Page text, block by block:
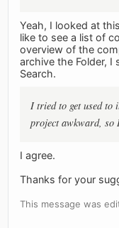
Yeah, I looked at
like to see a list of
overview of the
archive the Folder, I
Search.
I tried to get used to
project awkward, so
I agree.
Thanks for your
This message was